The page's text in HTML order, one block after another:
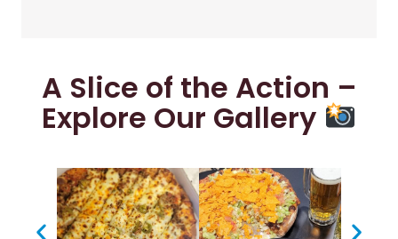
A Slice of the Action –
Explore Our Gallery